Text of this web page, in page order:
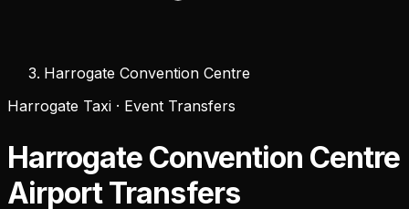
Harrogate Convention Centre
Harrogate Taxi · Event Transfers
Harrogate Convention Centre
Airport Transfers